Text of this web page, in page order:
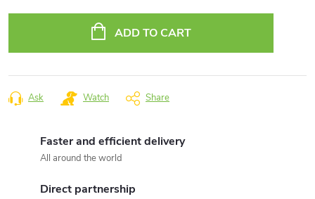
ADD TO CART
Ask Watch Share
Faster and efficient delivery
All around the world
Direct partnership